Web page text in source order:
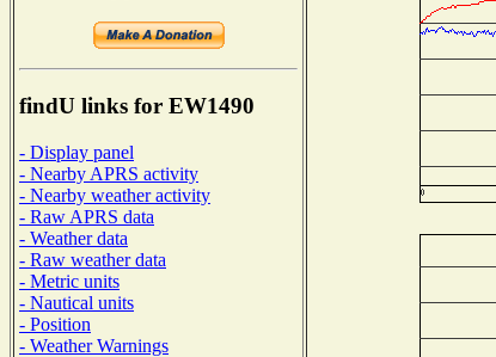
findU links for EW1490
- Display panel
- Nearby APRS activity
- Nearby weather activity
- Raw APRS data
- Weather data
- Raw weather data
- Metric units
- Nautical units
- Position
- Weather Warnings